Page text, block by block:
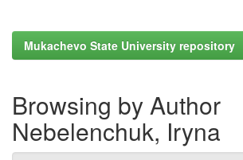
Mukachevo State University repository
Browsing by Author
Nebelenchuk, Iryna